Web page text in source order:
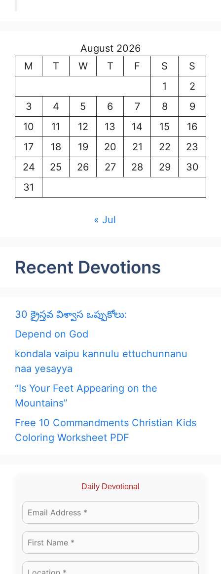
August 2026
M
T W T F S
S
1
2
3
4 5 6 7 8
9
10
11 12 13 14 15
16
17
18 19 20 21 22
23
24
25 26 27 28 29
30
31
« Jul
Recent Devotions
30 క్రైస్తవ విశ్వాస ఒప్పుకోలు:
Depend on God
kondala vaipu kannulu ettuchunnanu
naa yesayya
“Is Your Feet Appearing on the
Mountains”
Free 10 Commandments Christian Kids
Coloring Worksheet PDF
Daily Devotional